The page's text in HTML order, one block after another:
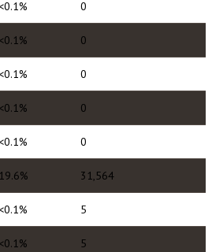
<0.1% 0
<0.1% 0
<0.1% 0
<0.1% 0
<0.1% 0
19.6% 31,564
<0.1% 5
<0.1% 5